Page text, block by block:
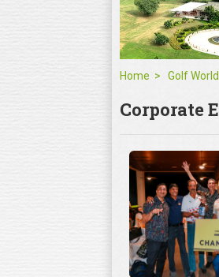
Home Golf World
Corporate